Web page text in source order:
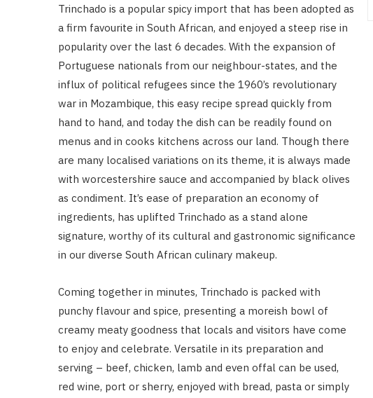
Trinchado is a popular spicy import that has been adopted as
a firm favourite in South African, and enjoyed a steep rise in
popularity over the last 6 decades. With the expansion of
Portuguese nationals from our neighbour-states, and the
influx of political refugees since the 1960’s revolutionary
war in Mozambique, this easy recipe spread quickly from
hand to hand, and today the dish can be readily found on
menus and in cooks kitchens across our land. Though there
are many localised variations on its theme, it is always made
with worcestershire sauce and accompanied by black olives
as condiment. It’s ease of preparation an economy of
ingredients, has uplifted Trinchado as a stand alone
signature, worthy of its cultural and gastronomic significance
in our diverse South African culinary makeup.
Coming together in minutes, Trinchado is packed with
punchy flavour and spice, presenting a moreish bowl of
creamy meaty goodness that locals and visitors have come
to enjoy and celebrate. Versatile in its preparation and
serving – beef, chicken, lamb and even offal can be used,
red wine, port or sherry, enjoyed with bread, pasta or simply